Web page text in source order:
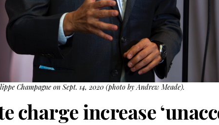
Champagne on Sept. 14, 2020 (photo by Andrew Meade).
charge increase